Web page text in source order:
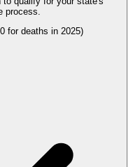
process.
for deaths in 2025)